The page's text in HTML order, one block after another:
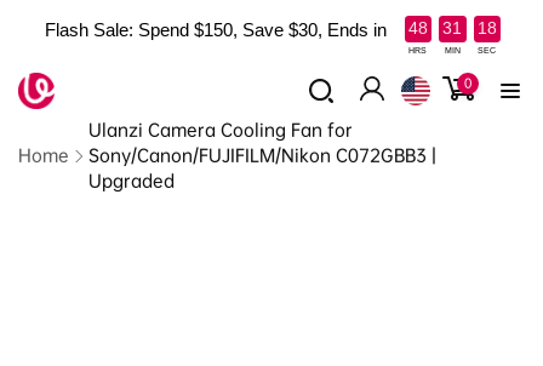
Flash Sale: Spend $150, Save $30, Ends in 48 31 16
HRS MIN SEC
Read
the
Privacy
content
Log
0
items
Home
Ulanzi Camera Cooling Fan for
Sony/Canon/FUJIFILM/Nikon C072GBB3 |
Upgraded